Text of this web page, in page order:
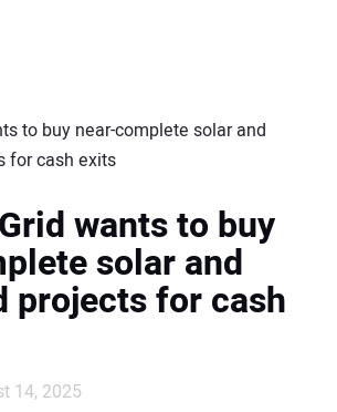
YEAR
to buy near-complete solar and
for cash exits
wants to buy
solar and
projects for cash
14, 2025